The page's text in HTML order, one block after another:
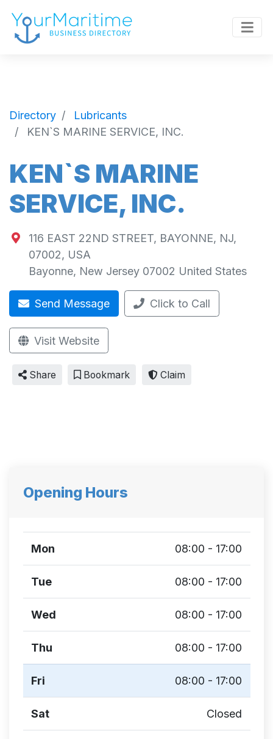
Directory
Lubricants
KEN`S MARINE SERVICE, INC.
KEN`S MARINE
SERVICE, INC.
116 EAST 22ND STREET, BAYONNE, NJ,
07002, USA
Bayonne, New Jersey 07002 United States
Send Message Click to Call
Visit Website
Share Bookmark Claim
Opening Hours
Mon 08:00 - 17:00
Tue 08:00 - 17:00
Wed 08:00 - 17:00
Thu 08:00 - 17:00
Fri 08:00 - 17:00
Sat Closed